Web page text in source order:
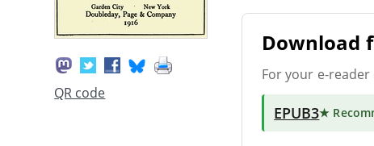
QR code
Download
For your e-
EPUB3★